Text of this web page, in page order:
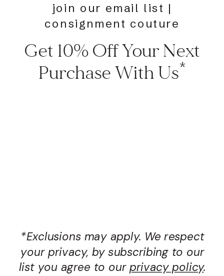
join our email list |
consignment couture
Get 10% Off Your Next
Purchase With Us*
*Exclusions may apply. We respect
your privacy, by subscribing to our
list you agree to our privacy policy.